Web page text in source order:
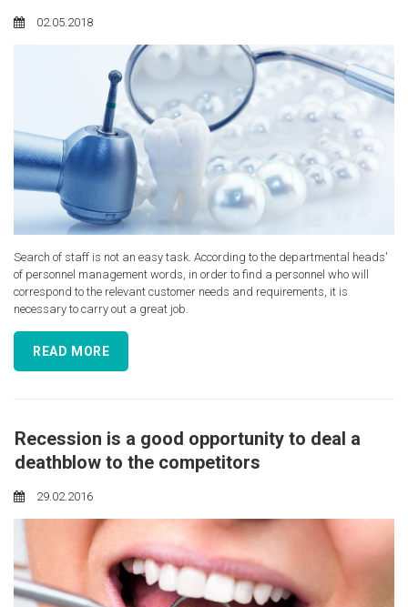
02.05.2018
Search of staff is not an easy task. According to the departmental heads'
of personnel management words, in order to find a personnel who will
correspond to the relevant customer needs and requirements, it is
necessary to carry out a great job.
READ MORE
Recession is a good opportunity to deal a
deathblow to the competitors
29.02.2016